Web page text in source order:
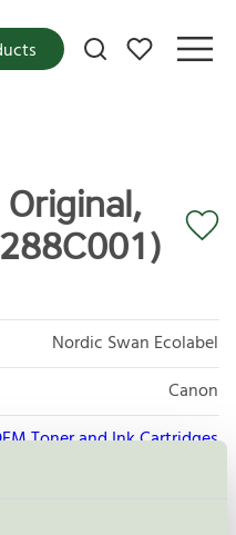
My favorites
Nordic Swan Ecolabel
Canon
Toner and Ink Cartridges